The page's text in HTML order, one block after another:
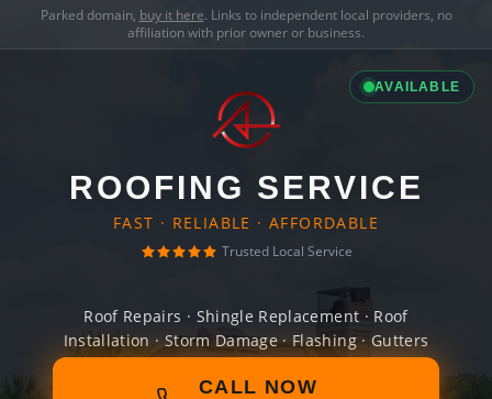
Parked domain, buy it here. Links to independent local providers, no
affiliation with prior owner or business.
AVAILABLE
ROOFING SERVICE
FAST · RELIABLE · AFFORDABLE
Trusted Local Service
Roof Repairs · Shingle Replacement · Roof
Installation · Storm Damage · Flashing · Gutters
CALL NOW